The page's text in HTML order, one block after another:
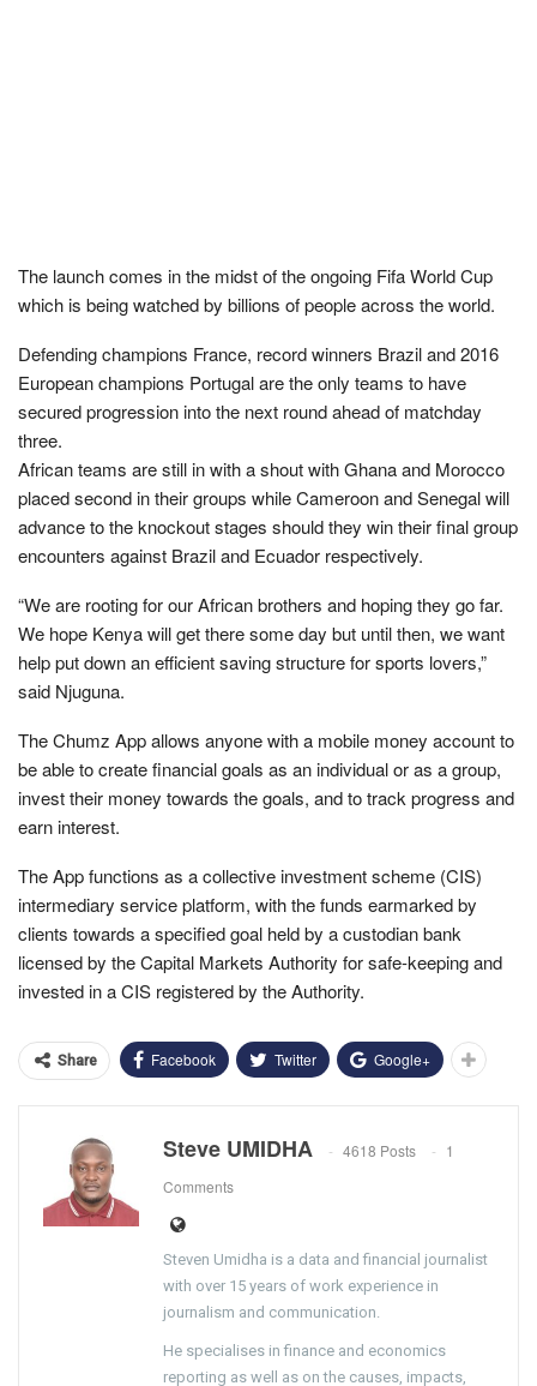
The launch comes in the midst of the ongoing Fifa World Cup
which is being watched by billions of people across the world.
Defending champions France, record winners Brazil and 2016
European champions Portugal are the only teams to have
secured progression into the next round ahead of matchday
three.
African teams are still in with a shout with Ghana and Morocco
placed second in their groups while Cameroon and Senegal will
advance to the knockout stages should they win their final group
encounters against Brazil and Ecuador respectively.
“We are rooting for our African brothers and hoping they go far.
We hope Kenya will get there some day but until then, we want
help put down an efficient saving structure for sports lovers,”
said Njuguna.
The Chumz App allows anyone with a mobile money account to
be able to create financial goals as an individual or as a group,
invest their money towards the goals, and to track progress and
earn interest.
The App functions as a collective investment scheme (CIS)
intermediary service platform, with the funds earmarked by
clients towards a specified goal held by a custodian bank
licensed by the Capital Markets Authority for safe-keeping and
invested in a CIS registered by the Authority.
Share Facebook Twitter Google+
Steve UMIDHA 4618 Posts
1
Comments
Steven Umidha is a data and financial journalist
with over 15 years of work experience in
journalism and communication.
He specialises in finance and economics
reporting as well as on the causes, impacts,